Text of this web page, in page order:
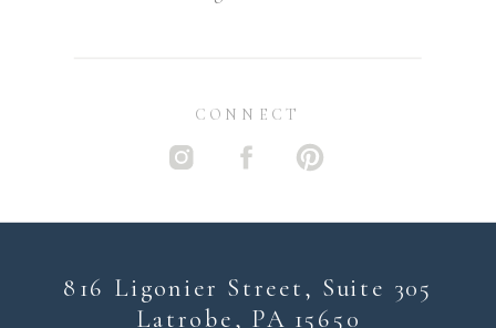
816 Ligonier Street, Suite 305
Latrobe, PA 15650
CONNECT